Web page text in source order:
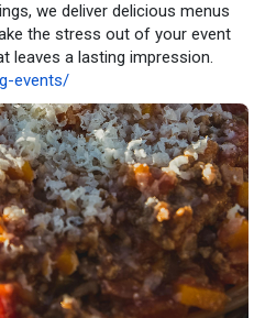
we deliver delicious menus
the stress out of your event
leaves a lasting impression.
events/